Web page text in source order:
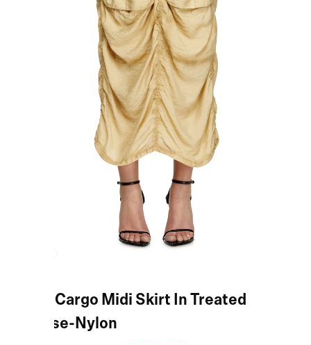
Beige Cargo Midi Skirt In Treated
Viscose-Nylon